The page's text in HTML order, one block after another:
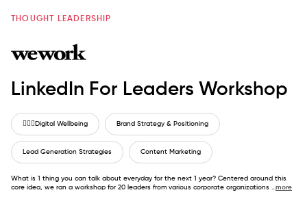
THOUGHT LEADERSHIP
LinkedIn For Leaders Workshop
🙋🏼‍♂️ Digital Wellbeing Brand Strategy & Positioning
Lead Generation Strategies Content Marketing
What is 1 thing you can talk about everyday for the next 1 year? Centered around this
core idea, we ran a workshop for 20 leaders from various corporate organizations ...more